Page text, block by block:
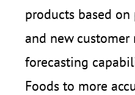
products based
and new customer
forecasting
Foods to more